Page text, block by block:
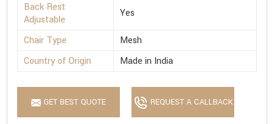
Back Rest
Adjustable
Yes
Chair Type
Mesh
Country of Origin
Made in India
GET BEST QUOTE REQUEST A CALLBACK